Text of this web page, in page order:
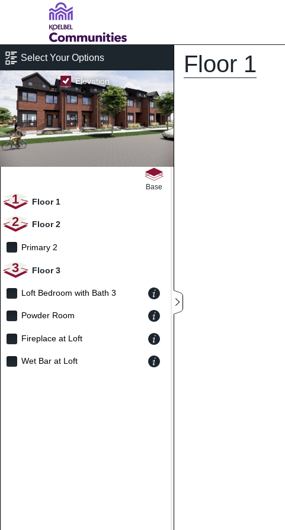
Floor 1
Select Your Options
Elevation
Base
1 Floor 1
2 Floor 2
Primary 2
3 Floor 3
Loft Bedroom with Bath 3
Powder Room
Fireplace at Loft
Wet Bar at Loft